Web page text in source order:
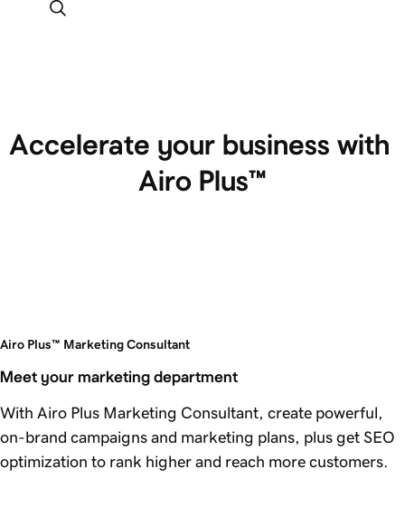
Accelerate your business with
Airo Plus™
Airo Plus™ Marketing Consultant
Meet your marketing department
With Airo Plus Marketing Consultant, create powerful,
on-brand campaigns and marketing plans, plus get SEO
optimization to rank higher and reach more customers.